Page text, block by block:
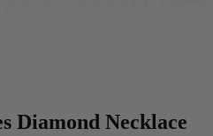
Diamond Necklace